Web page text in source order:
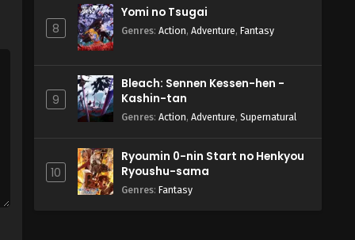
8
Yomi no Tsugai
Genres: Action, Adventure, Fantasy
9
Bleach: Sennen Kessen-hen -
Kashin-tan
Genres: Action, Adventure, Supernatural
10
Ryoumin 0-nin Start no Henkyou
Ryoushu-sama
Genres: Fantasy